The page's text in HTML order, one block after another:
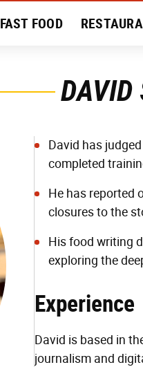
FAST FOOD
DAVID
David has
completed
He has reported
closures to the
His food writing
exploring the
Experience
David is based in
journalism and